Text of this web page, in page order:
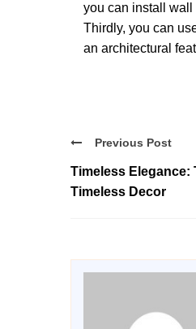
you can install wall
Thirdly, you can
an architectural
Previous Post
Timeless Elegance:
Timeless Decor